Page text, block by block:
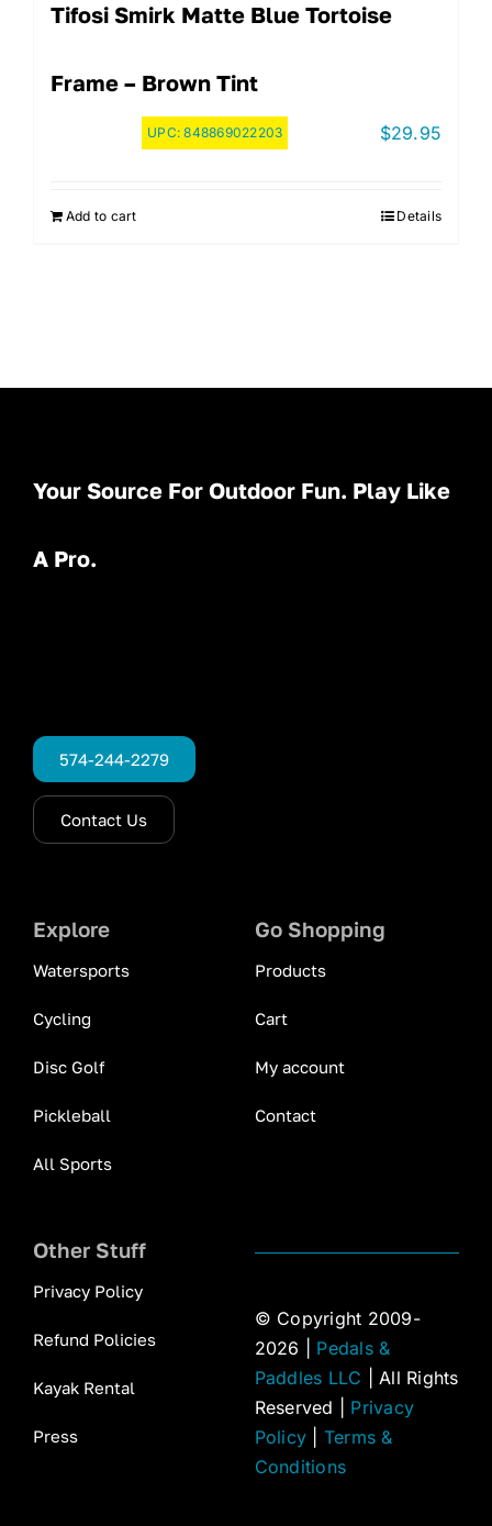
Tifosi Smirk Matte Blue Tortoise
Frame – Brown Tint
UPC:848869022203 $29.95
Add to cart Details
Your Source For Outdoor Fun. Play Like
A Pro.
574-244-2279
Contact Us
Explore
Watersports
Cycling
Disc Golf
Pickleball
All Sports
Go Shopping
Products
Cart
My account
Contact
Other Stuff
Privacy Policy
Refund Policies
Kayak Rental
Press
© Copyright 2009-
2026 | Pedals &
Paddles LLC | All Rights
Reserved | Privacy
Policy
Terms &
Conditions